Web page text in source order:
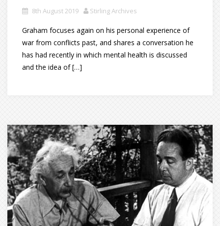
8th August 2019 Stirling Archives
Graham focuses again on his personal experience of
war from conflicts past, and shares a conversation he
has had recently in which mental health is discussed
and the idea of […]